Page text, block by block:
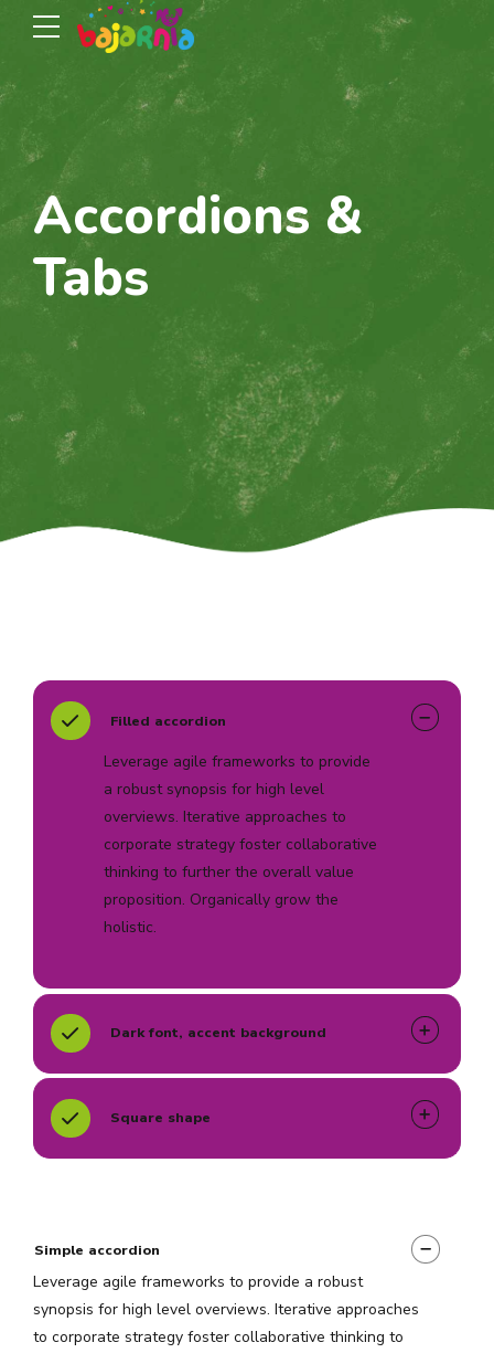
Accordions &
Tabs
Filled accordion
Leverage agile frameworks to provide
a robust synopsis for high level
overviews. Iterative approaches to
corporate strategy foster collaborative
thinking to further the overall value
proposition. Organically grow the
holistic.
Dark font, accent background
Square shape
Simple accordion
Leverage agile frameworks to provide a robust
synopsis for high level overviews. Iterative approaches
to corporate strategy foster collaborative thinking to